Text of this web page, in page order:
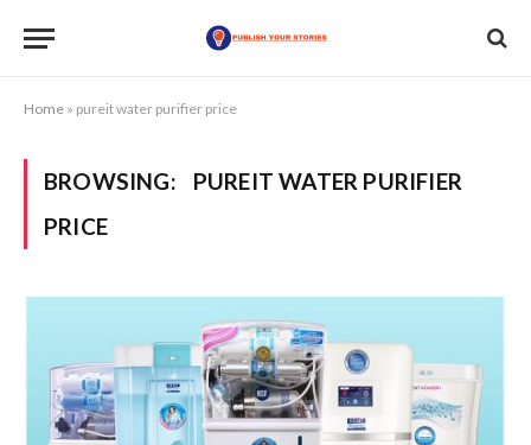
Home » pureit water purifier price
BROWSING:
PUREIT WATER PURIFIER
PRICE